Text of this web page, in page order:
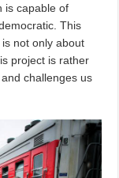
is capable of
This
not only about
project is rather
challenges us